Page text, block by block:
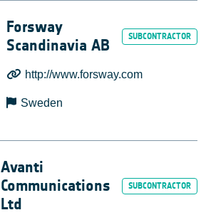
Forsway
Scandinavia AB
http://www.forsway.com
Sweden
Avanti
Communications
Ltd